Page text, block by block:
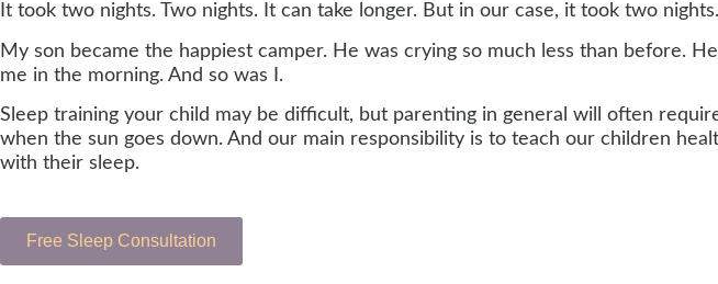
It took two nights. Two nights. It can take longer. But in our case, it took two nights.
My son became the happiest camper. He was crying so much less than before.
me in the morning. And so was I.
Sleep training your child may be difficult, but parenting in general will often
when the sun goes down. And our main responsibility is to teach our children
with their sleep.
Free Sleep Consultation